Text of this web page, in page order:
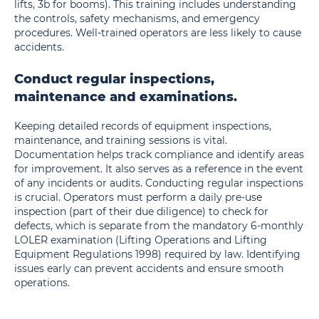
lifts, 3b for booms). This training includes understanding
the controls, safety mechanisms, and emergency
procedures. Well-trained operators are less likely to cause
accidents.
Conduct regular inspections,
maintenance and examinations.
Keeping detailed records of equipment inspections,
maintenance, and training sessions is vital.
Documentation helps track compliance and identify areas
for improvement. It also serves as a reference in the event
of any incidents or audits. Conducting regular inspections
is crucial. Operators must perform a daily pre-use
inspection (part of their due diligence) to check for
defects, which is separate from the mandatory 6-monthly
LOLER examination (Lifting Operations and Lifting
Equipment Regulations 1998) required by law. Identifying
issues early can prevent accidents and ensure smooth
operations.